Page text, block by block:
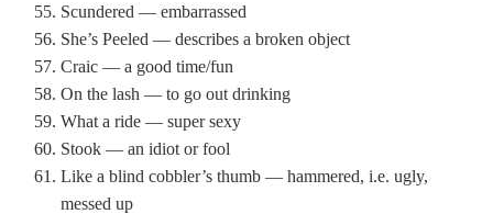
Scundered — embarrassed
She’s Peeled — describes a broken object
Craic — a good time/fun
On the lash — to go out drinking
What a ride — super sexy
Stook — an idiot or fool
Like a blind cobbler’s thumb — hammered, i.e. ugly,
messed up